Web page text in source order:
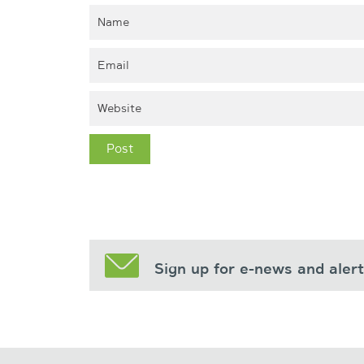
Sign up for e-news and